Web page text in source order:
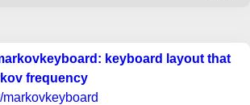
keyboard layout that
frequency
markovkeyboard